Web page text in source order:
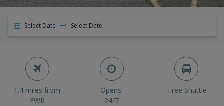
Select Date Select Date
1.4 miles from
EWR
Opens:
24/7
Free Shuttle